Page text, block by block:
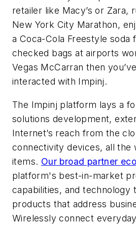
retailer like Macy’s or Zara,
New York City Marathon,
a Coca-Cola Freestyle soda
checked bags at airports
Vegas McCarran then
interacted with Impinj.
The Impinj platform lays a
solutions development,
Internet’s reach from the
connectivity devices, all the
items. Our broad partner
platform's best-in-market
capabilities, and technology
products that address
Wirelessly connect